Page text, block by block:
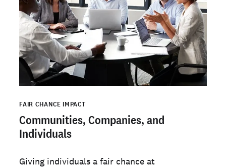
FAIR CHANCE IMPACT
Communities, Companies, and
Individuals
Giving individuals a fair chance at